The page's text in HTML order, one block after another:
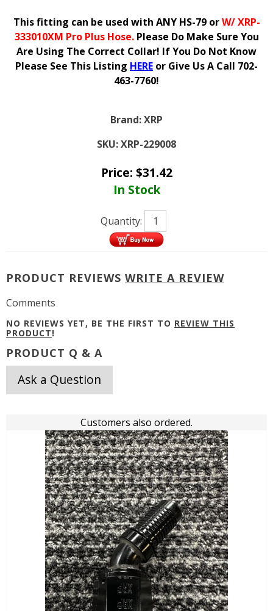
This fitting can be used with ANY HS-79 orW/ XRP-
333010XM Pro Plus Hose.Please Do Make Sure You
Are Using The Correct Collar! If You Do Not Know
Please See This Listing HERE or Give Us A Call 702-
463-7760!
Brand:XRP
SKU:XRP-229008
Price: $31.42
In Stock
Quantity:
PRODUCT REVIEWS WRITE A REVIEW
Comments
NO REVIEWS YET, BE THE FIRST TO REVIEW THIS
PRODUCT!
PRODUCT Q & A
Ask a Question
Customers also ordered.